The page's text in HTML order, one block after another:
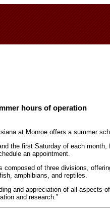
hours of operation
at Monroe offers a summer
the first Saturday of each month,
an appointment.
of three divisions,
amphibians, and reptiles.
and appreciation of all aspects
and research.”